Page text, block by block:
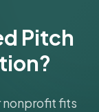
Pitch
nonprofit fits